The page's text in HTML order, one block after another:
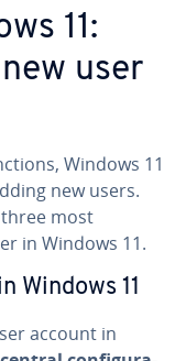
11:
user
Windows 11
new users.
most
in Windows 11.
Windows 11
account in